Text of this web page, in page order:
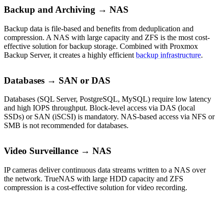
Backup and Archiving → NAS
Backup data is file-based and benefits from deduplication and
compression. A NAS with large capacity and ZFS is the most cost-
effective solution for backup storage. Combined with Proxmox
Backup Server, it creates a highly efficient backup infrastructure.
Databases → SAN or DAS
Databases (SQL Server, PostgreSQL, MySQL) require low latency
and high IOPS throughput. Block-level access via DAS (local
SSDs) or SAN (iSCSI) is mandatory. NAS-based access via NFS or
SMB is not recommended for databases.
Video Surveillance → NAS
IP cameras deliver continuous data streams written to a NAS over
the network. TrueNAS with large HDD capacity and ZFS
compression is a cost-effective solution for video recording.